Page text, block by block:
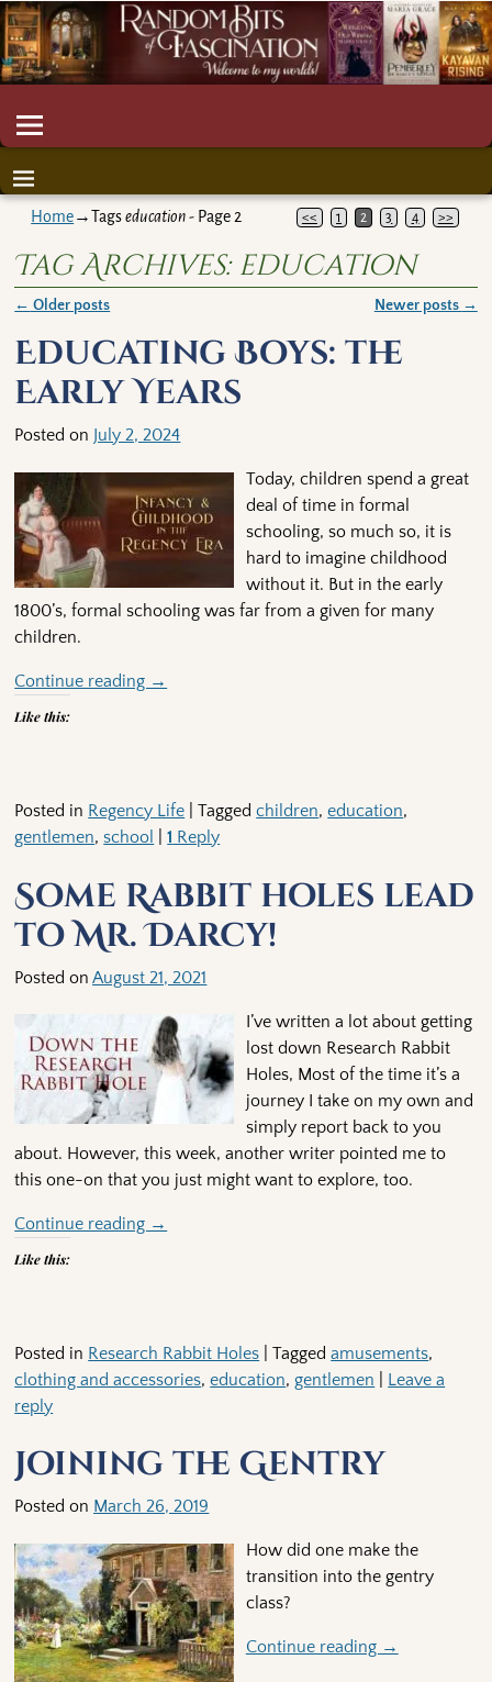
Home→Tagseducation- Page 2 << 1 2 3 4 >>
Tag Archives:education
← Older posts Newer posts →
Educating Boys: the
Early Years
Posted on July 2, 2024
Today, children spend a great
deal of time in formal
schooling, so much so, it is
hard to imagine childhood
without it. But in the early
1800’s, formal schooling was far from a given for many
children.
Continue reading →
Like this:
Posted in Regency Life |Tagged children,education,
gentlemen,school |1 Reply
Some Rabbit holes lead
to Mr. Darcy!
Posted onAugust 21, 2021
I’ve written a lot about getting
lost down Research Rabbit
Holes, Most of the time it’s a
journey I take on my own and
simply report back to you
about. However, this week, another writer pointed me to
this one-on that you just might want to explore, too.
Continue reading →
Like this:
Posted in Research Rabbit Holes |Tagged amusements,
clothing and accessories,education,gentlemen
Leave a
reply
Joining the Gentry
Posted on March 26, 2019
How did one make the
transition into the gentry
class?
Continue reading →